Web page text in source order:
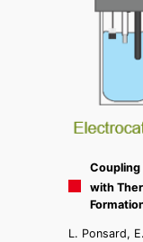
Coupling
with
L. Ponsard,